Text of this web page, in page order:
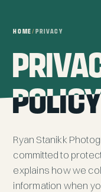
POLICY
HOME/PRIVACY
POLICY
Ryan Stanikk
committed to
explains how we
information when